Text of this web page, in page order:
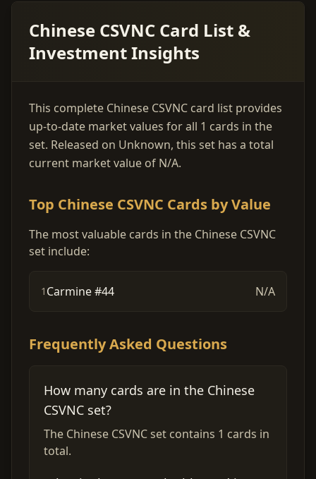
Chinese CSVNC Card List &
Investment Insights
This complete Chinese CSVNC card list provides
up-to-date market values for all 1 cards in the
set. Released on Unknown, this set has a total
current market value of N/A.
Top Chinese CSVNC Cards by Value
The most valuable cards in the Chinese CSVNC
set include:
1 Carmine #44 N/A
Frequently Asked Questions
How many cards are in the Chinese
CSVNC set?
The Chinese CSVNC set contains 1 cards in
total.